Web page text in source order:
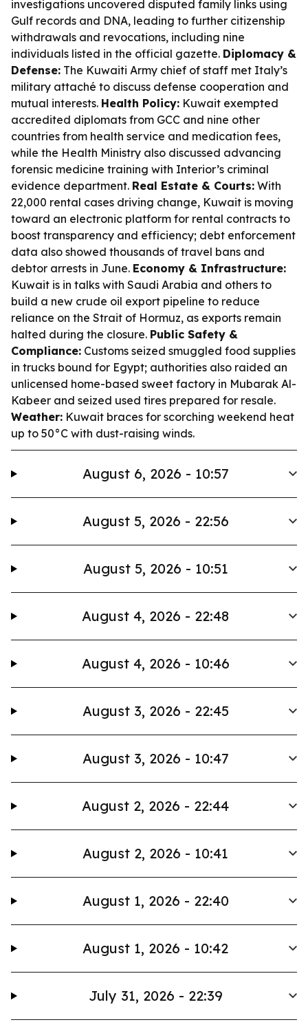
investigations uncovered disputed family links using
Gulf records and DNA, leading to further citizenship
withdrawals and revocations, including nine
individuals listed in the official gazette. Diplomacy &
Defense: The Kuwaiti Army chief of staff met Italy’s
military attaché to discuss defense cooperation and
mutual interests. Health Policy: Kuwait exempted
accredited diplomats from GCC and nine other
countries from health service and medication fees,
while the Health Ministry also discussed advancing
forensic medicine training with Interior’s criminal
evidence department. Real Estate & Courts: With
22,000 rental cases driving change, Kuwait is moving
toward an electronic platform for rental contracts to
boost transparency and efficiency; debt enforcement
data also showed thousands of travel bans and
debtor arrests in June. Economy & Infrastructure:
Kuwait is in talks with Saudi Arabia and others to
build a new crude oil export pipeline to reduce
reliance on the Strait of Hormuz, as exports remain
halted during the closure. Public Safety &
Compliance: Customs seized smuggled food supplies
in trucks bound for Egypt; authorities also raided an
unlicensed home-based sweet factory in Mubarak Al-
Kabeer and seized used tires prepared for resale.
Weather: Kuwait braces for scorching weekend heat
up to 50°C with dust-raising winds.
August 6, 2026 - 10:57
August 5, 2026 - 22:56
August 5, 2026 - 10:51
August 4, 2026 - 22:48
August 4, 2026 - 10:46
August 3, 2026 - 22:45
August 3, 2026 - 10:47
August 2, 2026 - 22:44
August 2, 2026 - 10:41
August 1, 2026 - 22:40
August 1, 2026 - 10:42
July 31, 2026 - 22:39